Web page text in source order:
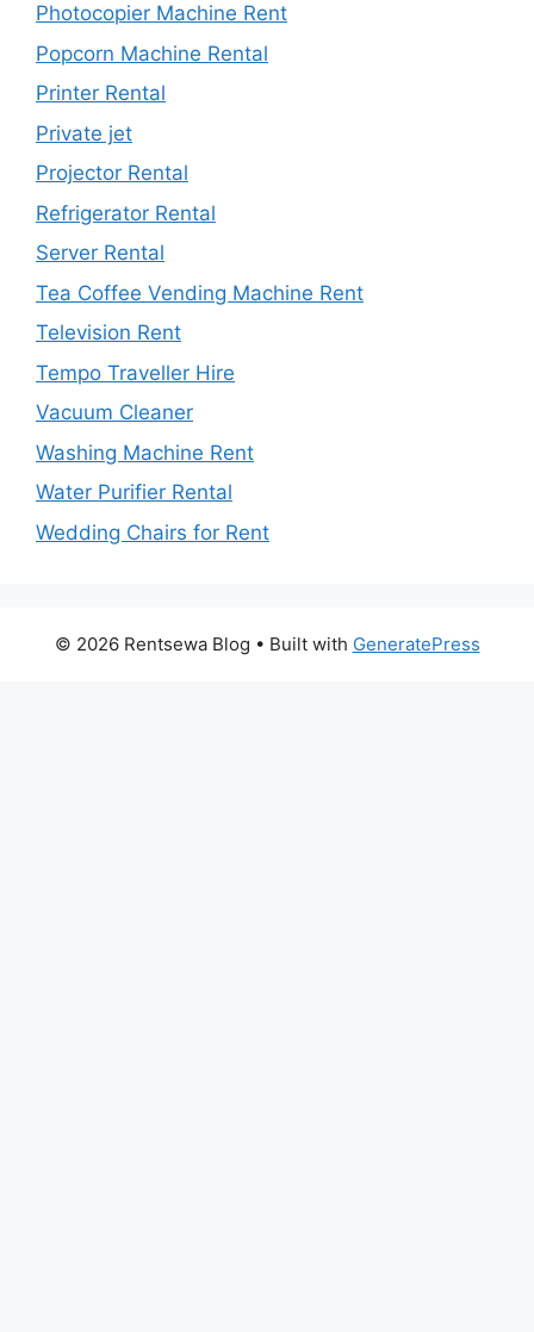
Photocopier Machine Rent
Popcorn Machine Rental
Printer Rental
Private jet
Projector Rental
Refrigerator Rental
Server Rental
Tea Coffee Vending Machine Rent
Television Rent
Tempo Traveller Hire
Vacuum Cleaner
Washing Machine Rent
Water Purifier Rental
Wedding Chairs for Rent
© 2026 Rentsewa Blog • Built with GeneratePress